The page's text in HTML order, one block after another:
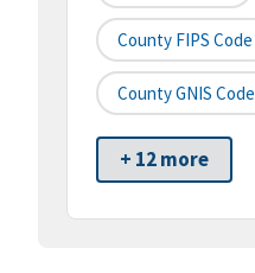
County FIPS Code
County GNIS Code
+ 12 more